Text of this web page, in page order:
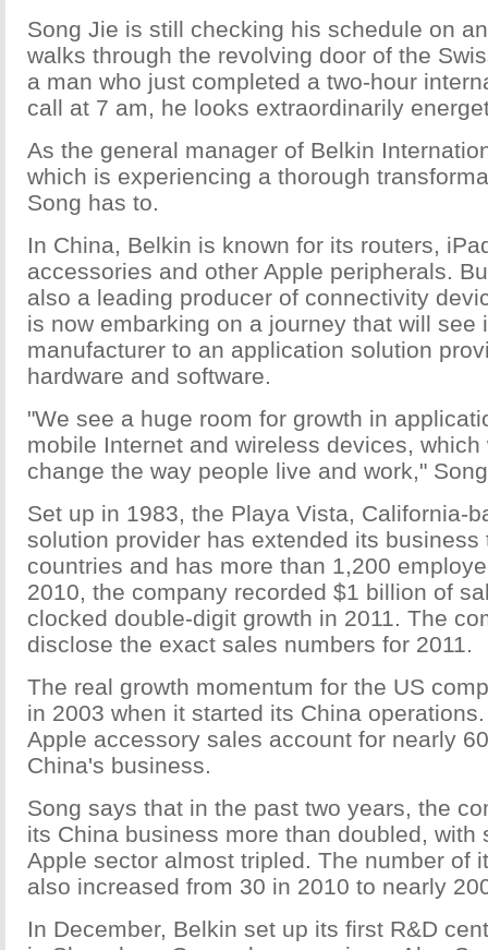
Song Jie is still checking his schedule on
walks through the revolving door of the
a man who just completed a two-hour
call at 7 am, he looks extraordinarily
As the general manager of Belkin
which is experiencing a thorough
Song has to.
In China, Belkin is known for its routers,
accessories and other Apple peripherals.
also a leading producer of connectivity
is now embarking on a journey that will see
manufacturer to an application solution
hardware and software.
"We see a huge room for growth in
mobile Internet and wireless devices,
change the way people live and work,"
Set up in 1983, the Playa Vista, California-
solution provider has extended its business
countries and has more than 1,200
2010, the company recorded $1 billion of
clocked double-digit growth in 2011. The
disclose the exact sales numbers for 2011.
The real growth momentum for the US
in 2003 when it started its China
Apple accessory sales account for nearly
China's business.
Song says that in the past two years, the
its China business more than doubled, with
Apple sector almost tripled. The number of
also increased from 30 in 2010 to nearly
In December, Belkin set up its first R&D